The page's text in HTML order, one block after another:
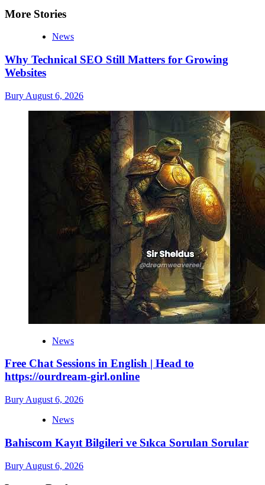
More Stories
News
Why Technical SEO Still Matters for Growing
Websites
Bury August 6, 2026
News
Free Chat Sessions in English | Head to
https://ourdream-girl.online
Bury August 6, 2026
News
Bahiscom Kayıt Bilgileri ve Sıkca Sorulan Sorular
Bury August 6, 2026